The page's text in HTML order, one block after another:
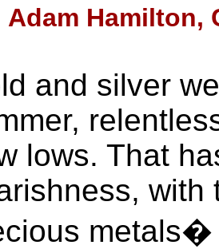
Adam Hamilton,
and silver
lows. That
with
metals�